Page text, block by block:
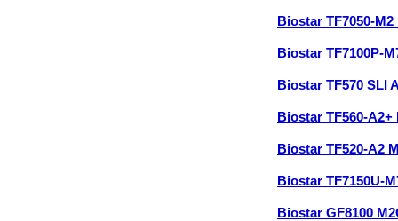
Biostar TF7050-
Biostar TF7100P-
Biostar TF570 SLI
Biostar TF560-
Biostar TF520-A2
Biostar TF7150U-
Biostar GF8100